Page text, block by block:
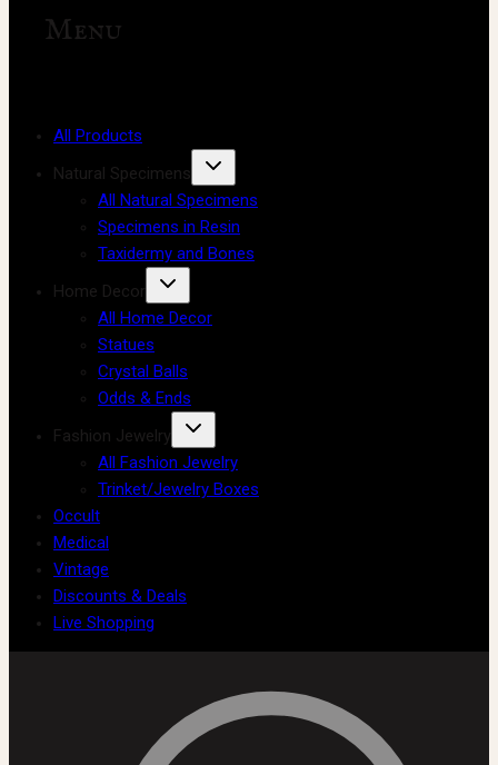
Menu
All Products
Natural Specimens
All Natural Specimens
Specimens in Resin
Taxidermy and Bones
Home Decor
All Home Decor
Statues
Crystal Balls
Odds & Ends
Fashion Jewelry
All Fashion Jewelry
Trinket/Jewelry Boxes
Occult
Medical
Vintage
Discounts & Deals
Live Shopping